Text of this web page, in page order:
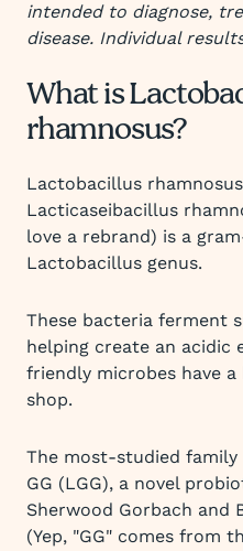
intended to diagnose,
disease. Individual
What is
rhamnosus?
Lactobacillus
Lacticaseibacillus
love a rebrand) is a
Lactobacillus genus.
These bacteria ferment
helping create an acidic
friendly microbes have
shop.
The most-studied family
GG (LGG), a novel
Sherwood Gorbach and
(Yep, "GG" comes from